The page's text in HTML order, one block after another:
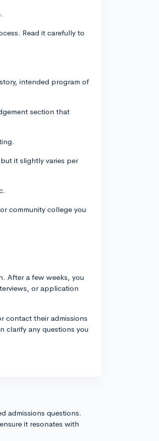
Read it carefully to
intended program of
section that
it slightly varies per
community college you
After a few weeks, you
or application
contact their admissions
clarify any questions you
admissions questions.
it resonates with